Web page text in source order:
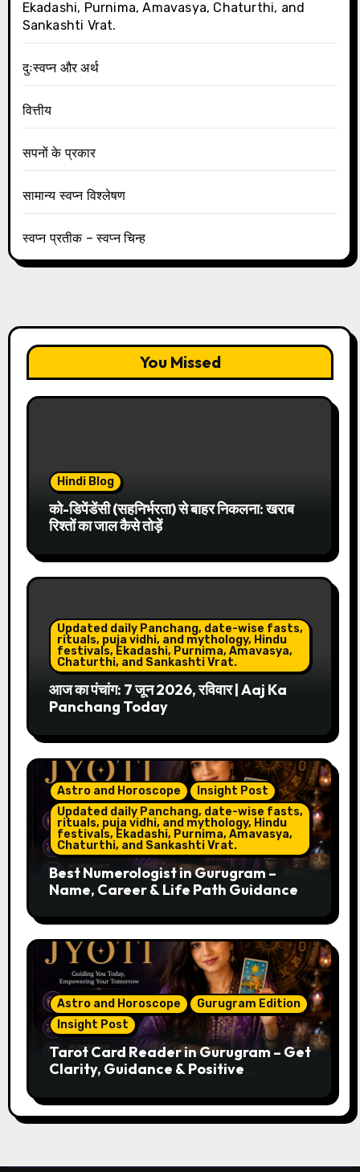
Ekadashi, Purnima, Amavasya, Chaturthi, and
Sankashti Vrat.
दुःस्वप्न और अर्थ
वित्तीय
सपनों के प्रकार
सामान्य स्वप्न विश्लेषण
स्वप्न प्रतीक – स्वप्न चिन्ह
You Missed
Hindi Blog
को-डिपेंडेंसी (सहनिर्भरता) से बाहर निकलना: खराब
रिश्तों का जाल कैसे तोड़ें
Updated daily Panchang, date-wise fasts,
rituals, puja vidhi, and mythology, Hindu
festivals, Ekadashi, Purnima, Amavasya,
Chaturthi, and Sankashti Vrat.
आज का पंचांग: 7 जून 2026, रविवार | Aaj Ka
Panchang Today
Astro and Horoscope
Insight Post
Updated daily Panchang, date-wise fasts,
rituals, puja vidhi, and mythology, Hindu
festivals, Ekadashi, Purnima, Amavasya,
Chaturthi, and Sankashti Vrat.
Best Numerologist in Gurugram –
Name, Career & Life Path Guidance
Astro and Horoscope
Gurugram Edition
Insight Post
Tarot Card Reader in Gurugram – Get
Clarity, Guidance & Positive